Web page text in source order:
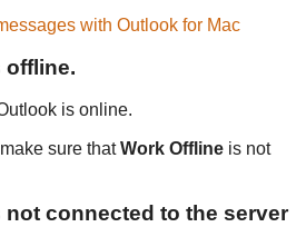
with Outlook for Mac
offline.
is online.
sure thatWork Offline is not
connected to the server